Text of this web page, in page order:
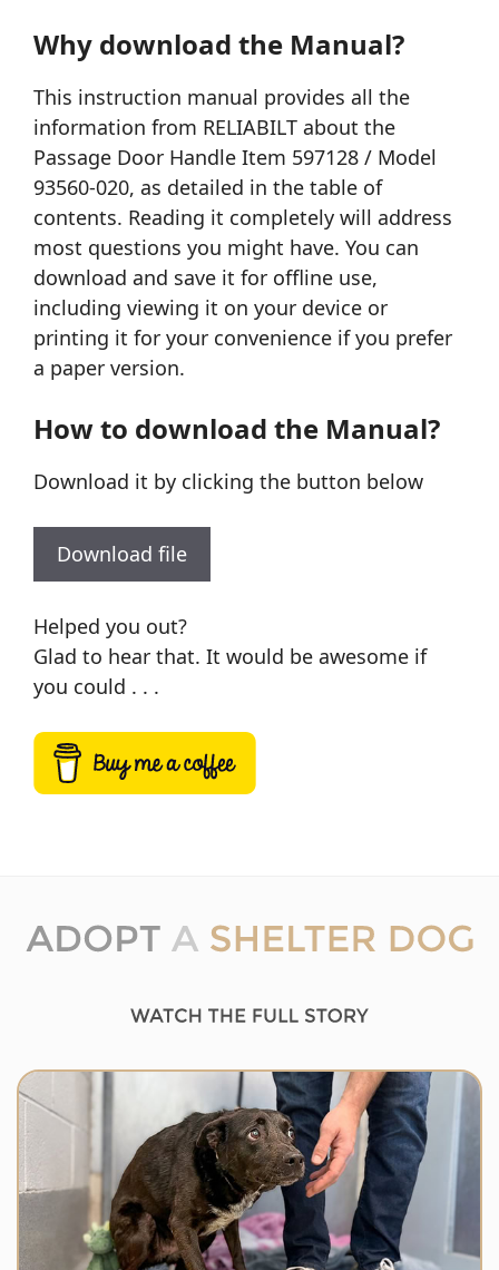
Why download the Manual?
This instruction manual provides all the
information from RELIABILT about the
Passage Door Handle Item 597128 / Model
93560-020, as detailed in the table of
contents. Reading it completely will address
most questions you might have. You can
download and save it for offline use,
including viewing it on your device or
printing it for your convenience if you prefer
a paper version.
How to download the Manual?
Download it by clicking the button below
Download file
Helped you out?
Glad to hear that. It would be awesome if
you could . . .